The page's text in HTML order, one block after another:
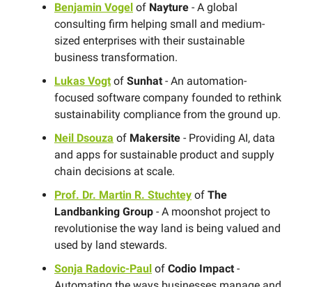
Benjamin Vogel of Nayture - A global
consulting firm helping small and medium-
sized enterprises with their sustainable
business transformation.
Lukas Vogtof Sunhat - An automation-
focused software company founded to rethink
sustainability compliance from the ground up.
Neil Dsouza of Makersite - Providing AI, data
and apps for sustainable product and supply
chain decisions at scale.
Prof. Dr. Martin R. Stuchtey of The
Landbanking Group - A moonshot project to
revolutionise the way land is being valued and
used by land stewards.
Sonja Radovic-Paul of Codio Impact -